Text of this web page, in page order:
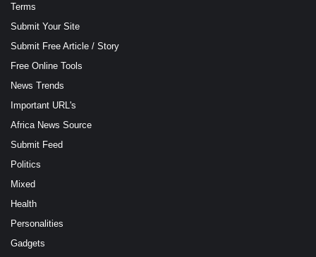
Terms
Submit Your Site
Submit Free Article / Story
Free Online Tools
News Trends
Important URL's
Africa News Source
Submit Feed
Politics
Mixed
Health
Personalities
Gadgets